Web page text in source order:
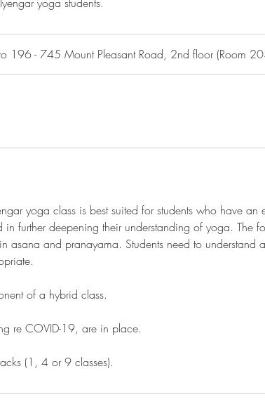
196 - 745 Mount Pleasant Road, 2nd floor (Room
yoga class is best suited for students who have an
further deepening their understanding of yoga. The
asana and pranayama. Students need to understand
of a hybrid class.
re COVID-19, are in place.
(1, 4 or 9 classes).